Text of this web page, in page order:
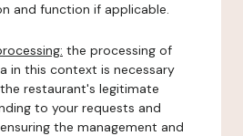
and function if applicable.
the processing of
in this context is necessary
restaurant's legitimate
to your requests and
the management and